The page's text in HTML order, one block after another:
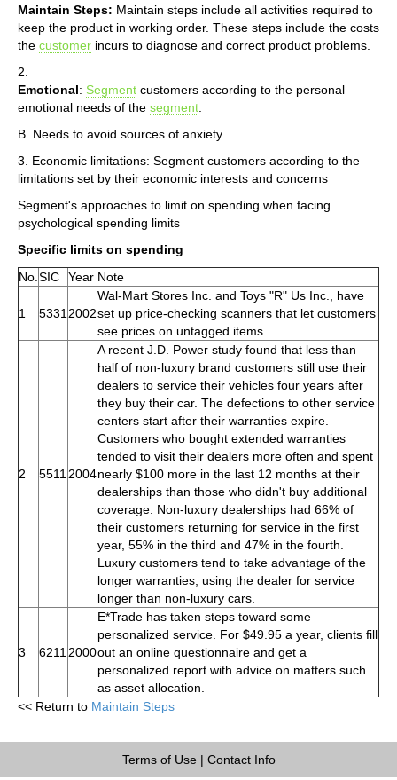
Maintain Steps: Maintain steps include all activities required to
keep the product in working order. These steps include the costs
the customer incurs to diagnose and correct product problems.
2.
Emotional: Segment customers according to the personal
emotional needs of the segment
B. Needs to avoid sources of anxiety
3. Economic limitations: Segment customers according to the
limitations set by their economic interests and concerns
Segment's approaches to limit on spending when facing
psychological spending limits
Specific limits on spending
No. SIC Year Note
1 5331 2002
Wal-Mart Stores Inc. and Toys "R" Us Inc., have
set up price-checking scanners that let customers
see prices on untagged items
2 5511 2004
A recent J.D. Power study found that less than
half of non-luxury brand customers still use their
dealers to service their vehicles four years after
they buy their car. The defections to other service
centers start after their warranties expire.
Customers who bought extended warranties
tended to visit their dealers more often and spent
nearly $100 more in the last 12 months at their
dealerships than those who didn't buy additional
coverage. Non-luxury dealerships had 66% of
their customers returning for service in the first
year, 55% in the third and 47% in the fourth.
Luxury customers tend to take advantage of the
longer warranties, using the dealer for service
longer than non-luxury cars.
3 6211 2000
E*Trade has taken steps toward some
personalized service. For $49.95 a year, clients fill
out an online questionnaire and get a
personalized report with advice on matters such
as asset allocation.
<< Return to Maintain Steps
Terms of Use| Contact Info